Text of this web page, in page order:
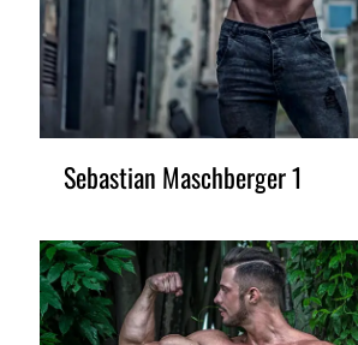
Sebastian Maschberger 1